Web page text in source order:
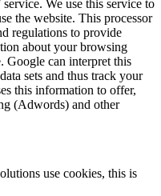
We use this service to
the website. This processor
regulations to provide
about your browsing
Google can interpret this
sets and thus track your
this information to offer,
(Adwords) and other
use cookies, this is